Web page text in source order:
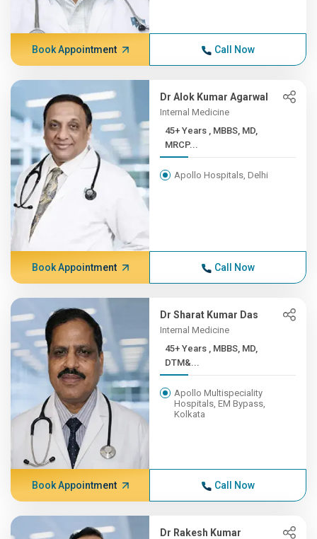
Book Appointment Call Now
Dr Alok Kumar Agarwal
Internal Medicine
45+ Years , MBBS, MD,
MRCP...
Apollo Hospitals, Delhi
Book Appointment Call Now
Dr Sharat Kumar Das
Internal Medicine
45+ Years , MBBS, MD,
DTM&...
Apollo Multispeciality
Hospitals, EM Bypass,
Kolkata
Book Appointment Call Now
Dr Rakesh Kumar